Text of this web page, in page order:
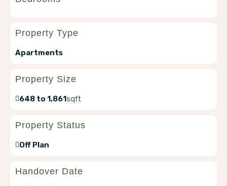
Property Type
Apartments
Property Size
sqft
648 to 1,861
Property Status
Off Plan
Handover Date